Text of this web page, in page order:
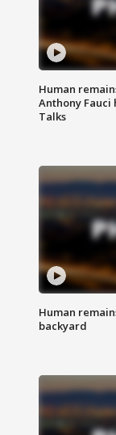
Human
Anthony Fauci
Talks
Human
backyard